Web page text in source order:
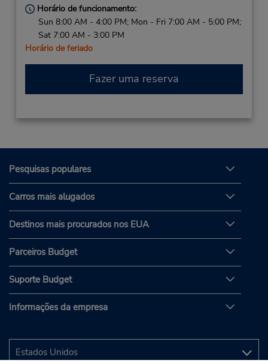
Horário de funcionamento:
Sun 8:00 AM - 4:00 PM; Mon - Fri 7:00 AM - 5:00 PM;
Sat 7:00 AM - 3:00 PM
Horário de feriado
Fazer uma reserva
Pesquisas populares
Carros mais alugados
Destinos mais procurados nos EUA
Parceiros Budget
Suporte Budget
Informações da empresa